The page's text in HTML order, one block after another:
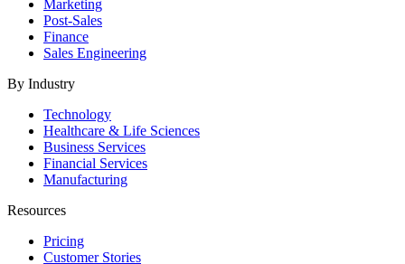
Marketing
Post-Sales
Finance
Sales Engineering
By Industry
Technology
Healthcare & Life Sciences
Business Services
Financial Services
Manufacturing
Resources
Pricing
Customer Stories